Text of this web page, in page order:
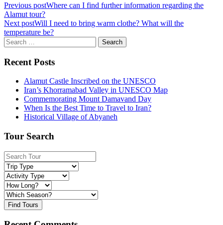
Previous postWhere can I find further information regarding the
Alamut tour?
Next postWill I need to bring warm clothe? What will the
temperature be?
Search
for:
Recent Posts
Alamut Castle Inscribed on the UNESCO
Iran’s Khorramabad Valley in UNESCO Map
Commemorating Mount Damavand Day
When Is the Best Time to Travel to Iran?
Historical Village of Abyaneh
Tour Search
Find Tours